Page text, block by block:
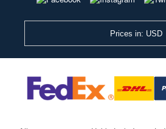
Prices in: USD